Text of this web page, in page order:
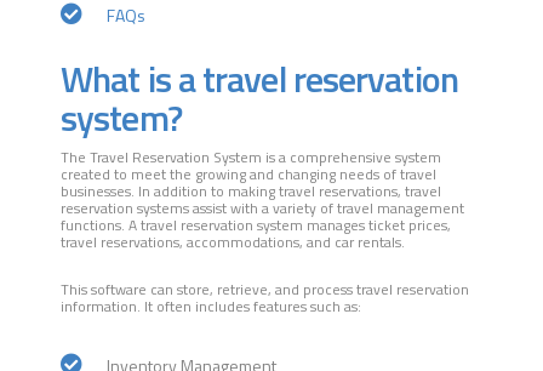
FAQs
What is a travel reservation
system?
The Travel Reservation System is a comprehensive system
created to meet the growing and changing needs of travel
businesses. In addition to making travel reservations, travel
reservation systems assist with a variety of travel management
functions. A travel reservation system manages ticket prices,
travel reservations, accommodations, and car rentals.
This software can store, retrieve, and process travel reservation
information. It often includes features such as:
Inventory Management